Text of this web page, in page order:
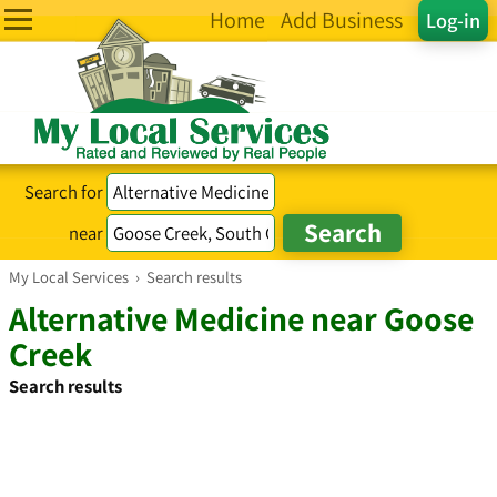
Log-in
Home Add Business
Search for
near
My Local Services › Search results
Alternative Medicine near Goose
Creek
Search results